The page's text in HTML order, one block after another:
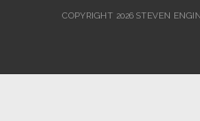
COPYRIGHT 2026 STEVEN